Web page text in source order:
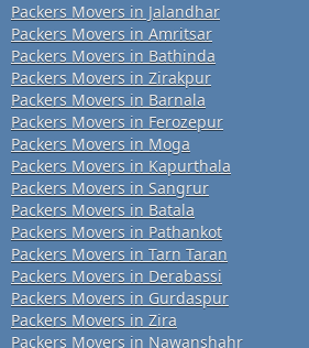
Packers Movers in Jalandhar
Packers Movers in Amritsar
Packers Movers in Bathinda
Packers Movers in Zirakpur
Packers Movers in Barnala
Packers Movers in Ferozepur
Packers Movers in Moga
Packers Movers in Kapurthala
Packers Movers in Sangrur
Packers Movers in Batala
Packers Movers in Pathankot
Packers Movers in Tarn Taran
Packers Movers in Derabassi
Packers Movers in Gurdaspur
Packers Movers in Zira
Packers Movers in Nawanshahr